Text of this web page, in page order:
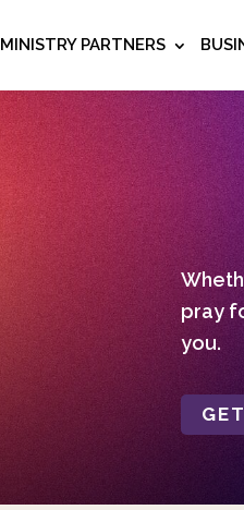
MINISTRY PARTNERS
pray
you.